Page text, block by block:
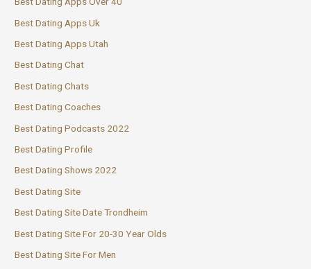
Best Dating Apps Uk
Best Dating Apps Utah
Best Dating Chat
Best Dating Chats
Best Dating Coaches
Best Dating Podcasts 2022
Best Dating Profile
Best Dating Shows 2022
Best Dating Site
Best Dating Site Date Trondheim
Best Dating Site For 20-30 Year Olds
Best Dating Site For Men